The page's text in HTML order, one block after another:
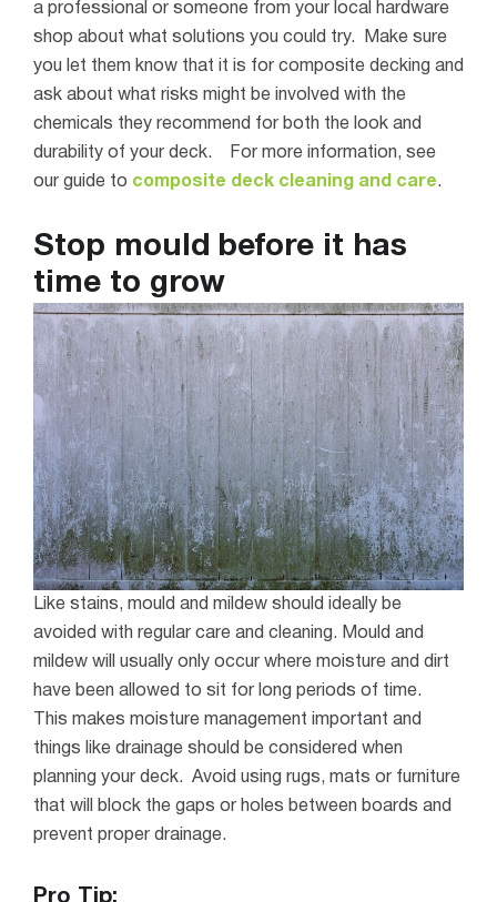
a professional or someone from your local hardware
shop about what solutions you could try. Make sure
you let them know that it is for composite decking and
ask about what risks might be involved with the
chemicals they recommend for both the look and
durability of your deck.
For more information, see
our guide to composite deck cleaning and care.
Stop mould before it has
time to grow
Like stains, mould and mildew should ideally be
avoided with regular care and cleaning. Mould and
mildew will usually only occur where moisture and dirt
have been allowed to sit for long periods of time.
This makes moisture management important and
things like drainage should be considered when
planning your deck.
Avoid using rugs, mats or furniture
that will block the gaps or holes between boards and
prevent proper drainage.
Pro Tip: